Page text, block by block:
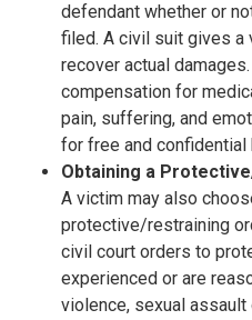
defendant whether or
filed. A civil suit gives a
recover actual
compensation for
pain, suffering, and
for free and
Obtaining a
A victim may also
protective/restraining
civil court orders to
experienced or are
violence, sexual